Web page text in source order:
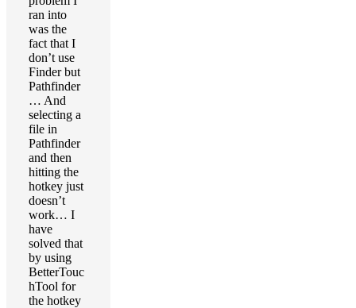
ran into
was the
fact that I
don’t use
Finder but
Pathfinder
… And
selecting a
file in
Pathfinder
and then
hitting the
hotkey just
doesn’t
work… I
have
solved that
by using
BetterTouc
hTool for
the hotkey